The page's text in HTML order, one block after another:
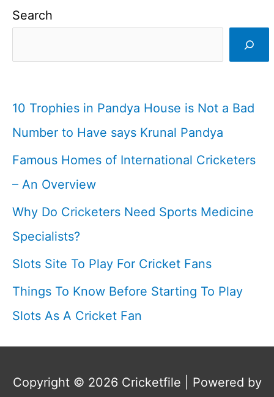
cricketer:
cricketer
Search
10 Trophies in Pandya House is Not a Bad
Number to Have says Krunal Pandya
Famous Homes of International Cricketers
– An Overview
Why Do Cricketers Need Sports Medicine
Specialists?
Slots Site To Play For Cricket Fans
Things To Know Before Starting To Play
Slots As A Cricket Fan
Copyright © 2026 Cricketfile | Powered by